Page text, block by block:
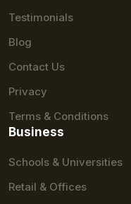
Testimonials
Blog
Contact Us
Privacy
Terms & Conditions
Business
Schools & Universities
Retail & Offices